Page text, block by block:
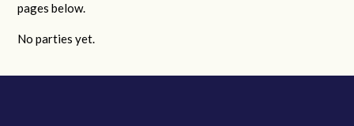
pages below.
No parties yet.